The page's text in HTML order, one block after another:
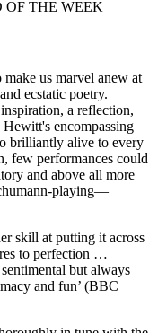
OF THE WEEK
us marvel anew at
ecstatic poetry.
a reflection,
encompassing
brilliantly alive to every
few performances could
and above all more
playing—
skill at putting it across
to perfection …
but always
and fun’ (BBC